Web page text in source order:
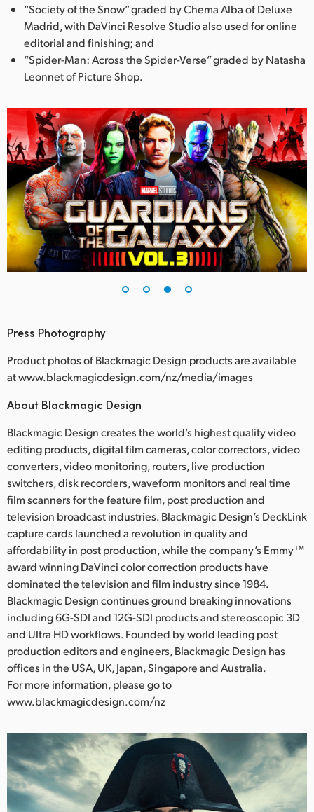
“Society of the Snow” graded by Chema Alba of Deluxe
Madrid, with DaVinci Resolve Studio also used for online
editorial and finishing; and
“Spider-Man: Across the Spider-Verse” graded by Natasha
Leonnet of Picture Shop.
Press Photography
Product photos of Blackmagic Design products are available
at www.blackmagicdesign.com/nz/media/images
About Blackmagic Design
Blackmagic Design creates the world’s highest quality video
editing products, digital film cameras, color correctors, video
converters, video monitoring, routers, live production
switchers, disk recorders, waveform monitors and real time
film scanners for the feature film, post production and
television broadcast industries. Blackmagic Design’s DeckLink
capture cards launched a revolution in quality and
affordability in post production, while the company’s Emmy™
award winning DaVinci color correction products have
dominated the television and film industry since 1984.
Blackmagic Design continues ground breaking innovations
including 6G-SDI and 12G-SDI products and stereoscopic 3D
and Ultra HD workflows. Founded by world leading post
production editors and engineers, Blackmagic Design has
offices in the USA, UK, Japan, Singapore and Australia.
For more information, please go to
www.blackmagicdesign.com/nz